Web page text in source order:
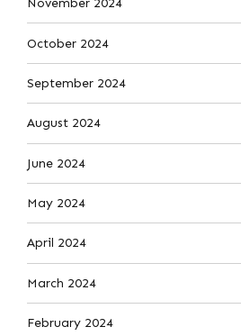
November 2024
October 2024
September 2024
August 2024
June 2024
May 2024
April 2024
March 2024
February 2024